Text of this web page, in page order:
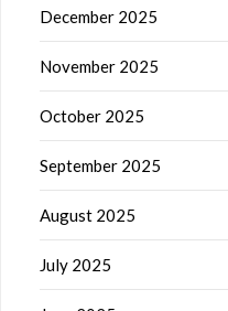
December 2025
November 2025
October 2025
September 2025
August 2025
July 2025